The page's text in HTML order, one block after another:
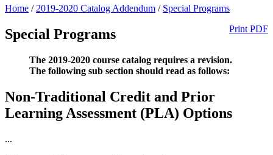
Home / 2019-2020 Catalog Addendum / Special Programs
Print PDF
Special Programs
The 2019-2020 course catalog requires a revision.
The following sub section should read as follows:
Non-Traditional Credit and Prior
Learning Assessment (PLA) Options
...